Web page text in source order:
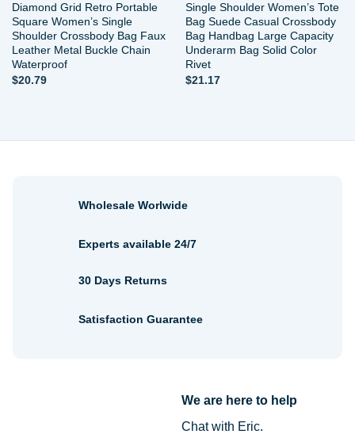
Diamond Grid Retro Portable
Square Women’s Single
Shoulder Crossbody Bag Faux
Leather Metal Buckle Chain
Waterproof
$20.79
Single Shoulder Women’s Tote
Bag Suede Casual Crossbody
Bag Handbag Large Capacity
Underarm Bag Solid Color
Rivet
$21.17
We are here to help
Chat with Eric.
Wholesale Worlwide
Experts available 24/7
30 Days Returns
Satisfaction Guarantee